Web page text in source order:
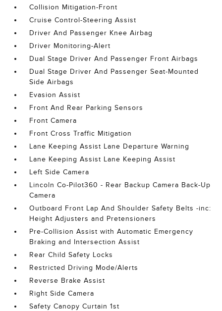
Collision Mitigation-Front
Cruise Control-Steering Assist
Driver And Passenger Knee Airbag
Driver Monitoring-Alert
Dual Stage Driver And Passenger Front Airbags
Dual Stage Driver And Passenger Seat-Mounted
Side Airbags
Evasion Assist
Front And Rear Parking Sensors
Front Camera
Front Cross Traffic Mitigation
Lane Keeping Assist Lane Departure Warning
Lane Keeping Assist Lane Keeping Assist
Left Side Camera
Lincoln Co-Pilot360 - Rear Backup Camera Back-Up
Camera
Outboard Front Lap And Shoulder Safety Belts -inc:
Height Adjusters and Pretensioners
Pre-Collision Assist with Automatic Emergency
Braking and Intersection Assist
Rear Child Safety Locks
Restricted Driving Mode/Alerts
Reverse Brake Assist
Right Side Camera
Safety Canopy Curtain 1st